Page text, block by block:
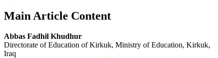
Main Article Content
Abbas Fadhil Khudhur
Directorate of Education of Kirkuk, Ministry of Education, Kirkuk,
Iraq